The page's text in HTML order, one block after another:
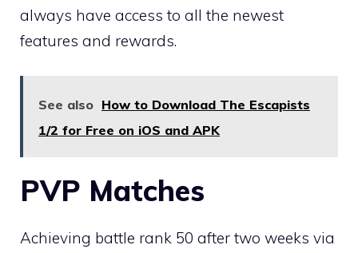
always have access to all the newest
features and rewards.
See also How to Download The Escapists
1/2 for Free on iOS and APK
PVP Matches
Achieving battle rank 50 after two weeks via